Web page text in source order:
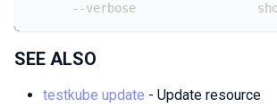
--verbose
SEE ALSO
testkube update - Update resource